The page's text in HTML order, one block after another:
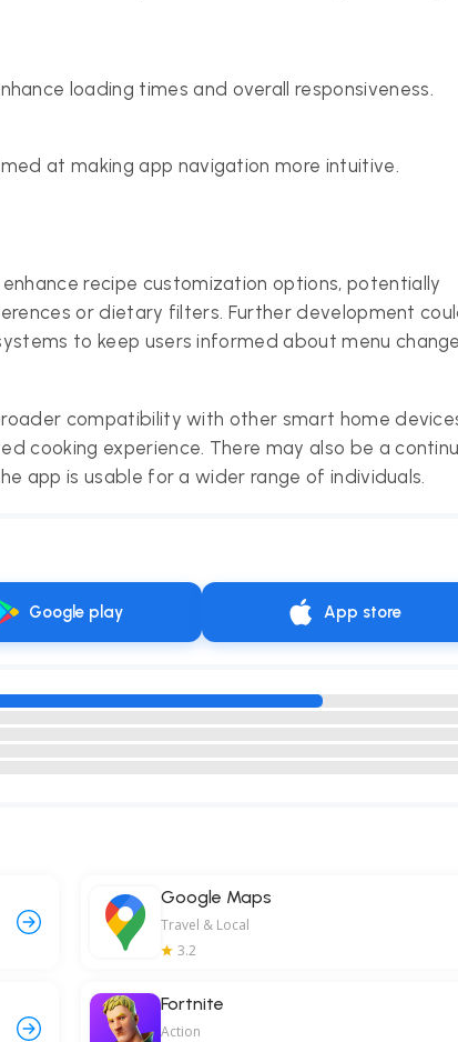
loading times and overall responsiveness.
at making app navigation more intuitive.
recipe customization options, potentially
or dietary filters. Further development
to keep users informed about menu
compatibility with other smart home
cooking experience. There may also be a
app is usable for a wider range of individuals.
Google play App store
Google Maps
Travel & Local
3.2
Fortnite
Action